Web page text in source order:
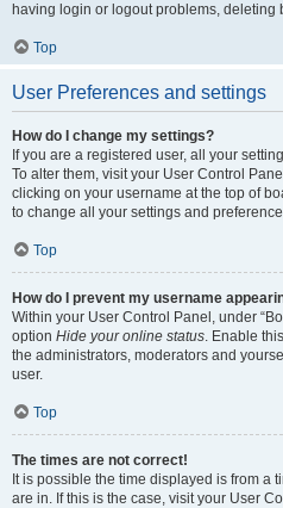
having login or logout problems, deleting
Top
User Preferences and settings
How do I change my settings?
If you are a registered user, all your
To alter them, visit your User Control
clicking on your username at the top of
to change all your settings and
Top
How do I prevent my username
Within your User Control Panel, under
option Hide your online status. Enable
the administrators, moderators and
user.
Top
The times are not correct!
It is possible the time displayed is from a
are in. If this is the case, visit your User